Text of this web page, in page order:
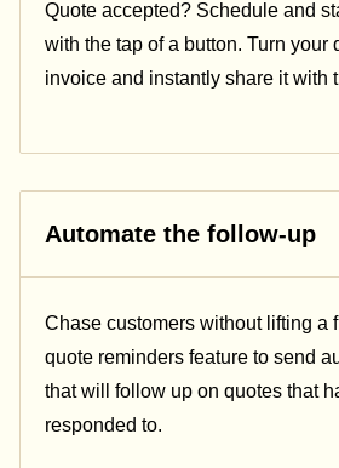
Quote accepted? Schedule and
with the tap of a button. Turn your
invoice and instantly share it with
Automate the follow-up
Chase customers without lifting a
quote reminders feature to send
that will follow up on quotes that
responded to.